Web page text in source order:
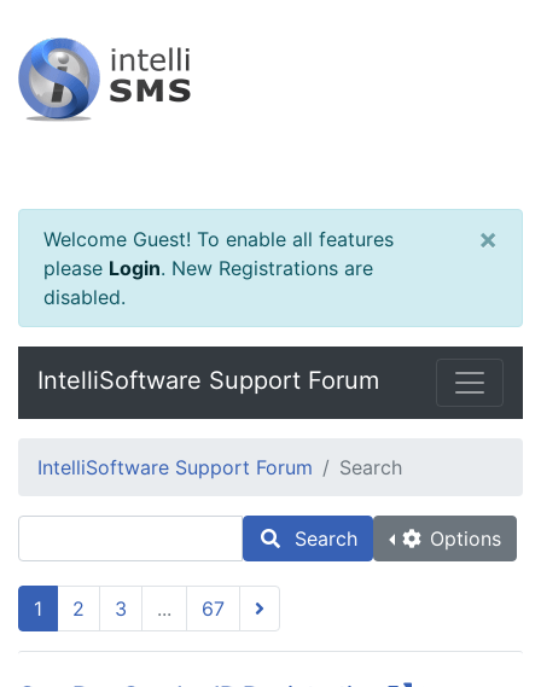
Welcome Guest! To enable all features
please Login. New Registrations are
disabled.
×
IntelliSoftware Support Forum
IntelliSoftware Support Forum Search
Search Options
1 2 3 ... 67